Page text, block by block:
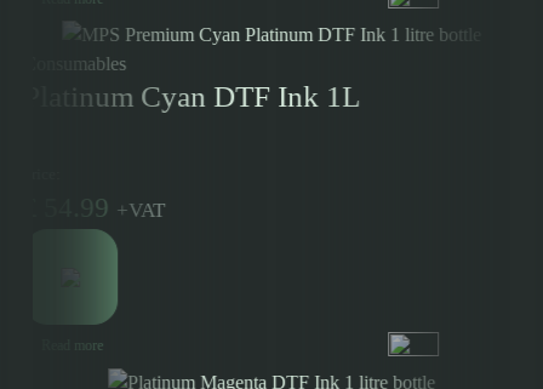
Consumables
Platinum Cyan DTF Ink 1L
54.99 +VAT
Read more